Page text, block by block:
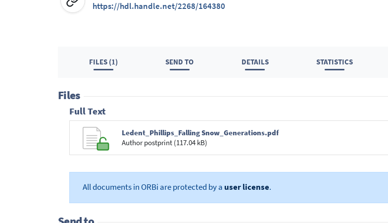
https://hdl.handle.net/2268/164380
FILES (1) SEND TO DETAILS STATISTICS
Files
Full Text
Ledent_Phillips_Falling Snow_Generations.pdf
Author postprint (117.04 kB)
All documents in ORBi are protected by a user license.